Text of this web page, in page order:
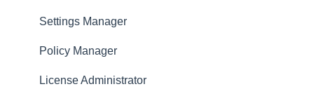
Settings Manager
Policy Manager
License Administrator